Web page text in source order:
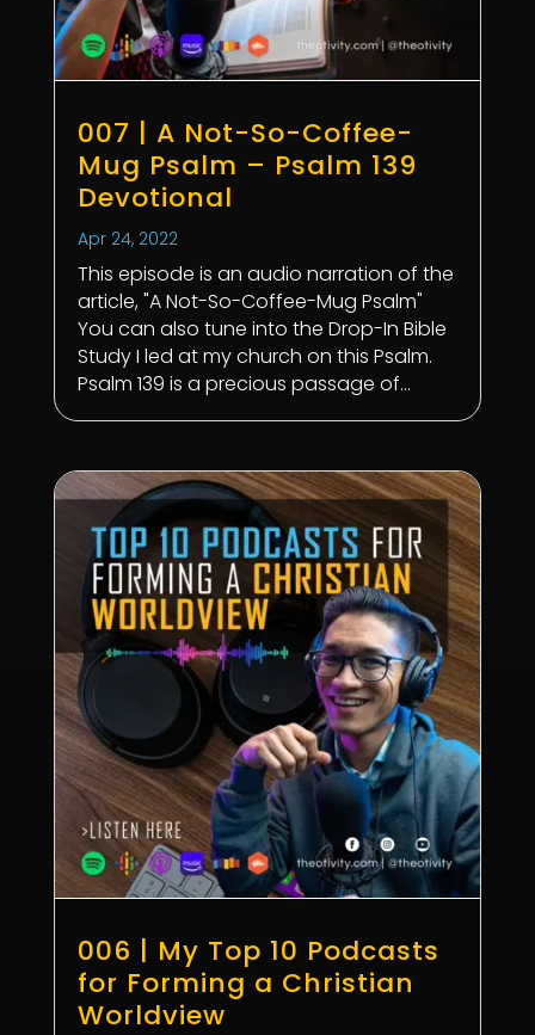
007 | A Not-So-Coffee-
Mug Psalm – Psalm 139
Devotional
Apr 24, 2022
This episode is an audio narration of the
article, "A Not-So-Coffee-Mug Psalm"
You can also tune into the Drop-In Bible
Study I led at my church on this Psalm.
Psalm 139 is a precious passage of...
006 | My Top 10 Podcasts
for Forming a Christian
Worldview